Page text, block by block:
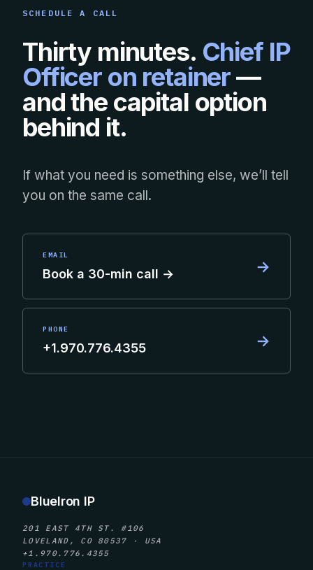
SCHEDULE A CALL
Thirty minutes. Chief IP
Officer on retainer—
and the capital option
behind it.
If what you need is something else, we’ll tell
you on the same call.
EMAIL
Book a 30-min call → →
PHONE
+1.970.776.4355 →
BlueIron IP
201 EAST 4TH ST. #106
LOVELAND, CO 80537 · USA
+1.970.776.4355
PRACTICE